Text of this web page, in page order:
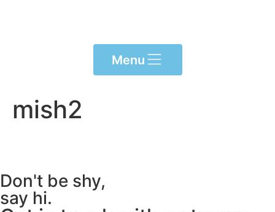
system.
Menu
mish2
Don't be shy,
say hi.